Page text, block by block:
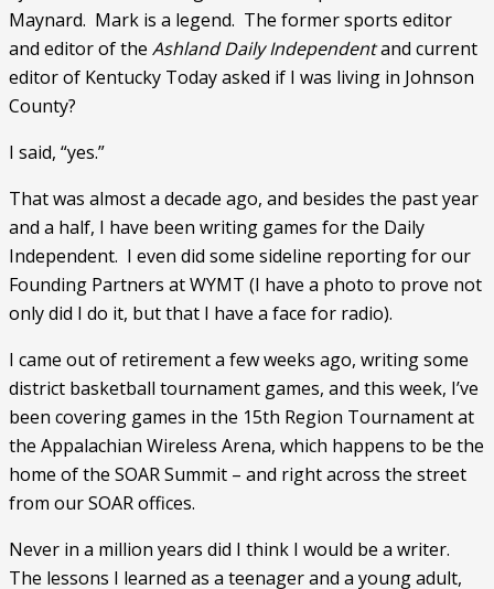
Maynard.  Mark is a legend.  The former sports editor
and editor of the Ashland Daily Independent and current
editor of Kentucky Today asked if I was living in Johnson
County?
I said, “yes.”
That was almost a decade ago, and besides the past year
and a half, I have been writing games for the Daily
Independent.  I even did some sideline reporting for our
Founding Partners at WYMT (I have a photo to prove not
only did I do it, but that I have a face for radio).
I came out of retirement a few weeks ago, writing some
district basketball tournament games, and this week, I’ve
been covering games in the 15th Region Tournament at
the Appalachian Wireless Arena, which happens to be the
home of the SOAR Summit – and right across the street
from our SOAR offices.
Never in a million years did I think I would be a writer.
The lessons I learned as a teenager and a young adult,